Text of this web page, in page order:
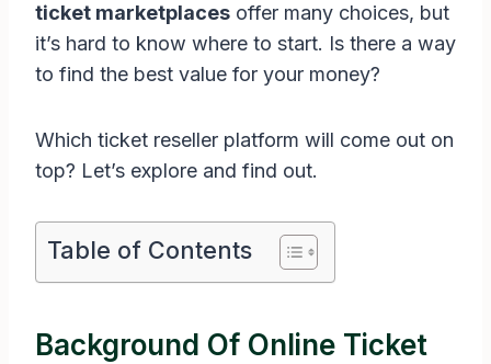
ticket marketplaces offer many choices, but
it’s hard to know where to start. Is there a way
to find the best value for your money?
Which ticket reseller platform will come out on
top? Let’s explore and find out.
Table of Contents
Background Of Online Ticket